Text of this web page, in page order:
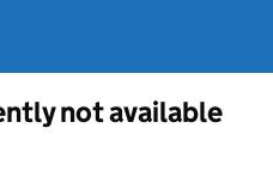
not available